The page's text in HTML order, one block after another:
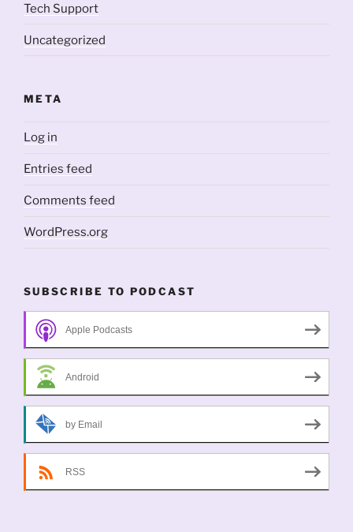
Tech Support
Uncategorized
META
Log in
Entries feed
Comments feed
WordPress.org
SUBSCRIBE TO PODCAST
Apple Podcasts
Android
by Email
RSS